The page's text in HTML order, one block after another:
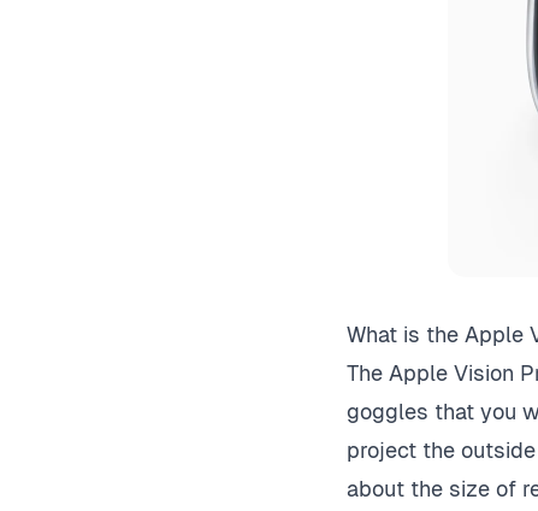
What is the Apple
The Apple Vision
goggles that you
project the
about the size of